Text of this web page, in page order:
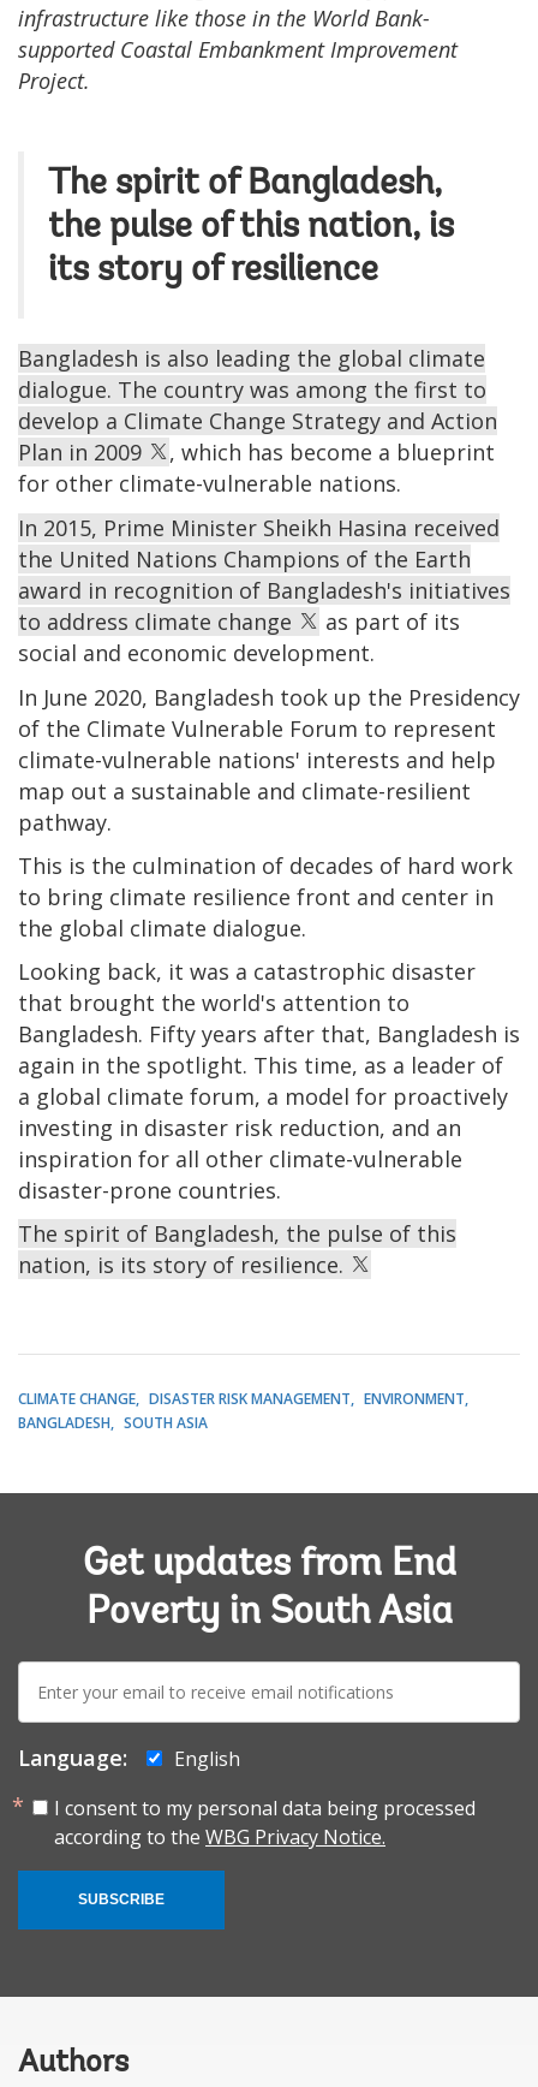
infrastructure like those in the World Bank-
supported Coastal Embankment Improvement
Project.
The spirit of Bangladesh,
the pulse of this nation, is
its story of resilience
Bangladesh is also leading the global climate
dialogue. The country was among the first to
develop a Climate Change Strategy and Action
Plan in 2009
, which has become a blueprint
for other climate-vulnerable nations.
In 2015, Prime Minister Sheikh Hasina received
the United Nations Champions of the Earth
award in recognition of Bangladesh's initiatives
to address climate change
as part of its
social and economic development.
In June 2020, Bangladesh took up the Presidency
of the Climate Vulnerable Forum to represent
climate-vulnerable nations' interests and help
map out a sustainable and climate-resilient
pathway.
This is the culmination of decades of hard work
to bring climate resilience front and center in
the global climate dialogue.
Looking back, it was a catastrophic disaster
that brought the world's attention to
Bangladesh. Fifty years after that, Bangladesh is
again in the spotlight. This time, as a leader of
a global climate forum, a model for proactively
investing in disaster risk reduction, and an
inspiration for all other climate-vulnerable
disaster-prone countries.
The spirit of Bangladesh, the pulse of this
nation, is its story of resilience.
CLIMATE CHANGE DISASTER RISK MANAGEMENT
ENVIRONMENT
BANGLADESH
SOUTH ASIA
Get updates from End
Poverty in South Asia
mail:
Language:
English
I consent to my personal data being processed
according to the WBG Privacy Notice.
SUBSCRIBE
Authors